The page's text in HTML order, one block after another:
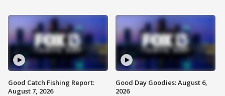
Good Catch Fishing Report:
August 7, 2026
Good Day Goodies: August 6,
2026